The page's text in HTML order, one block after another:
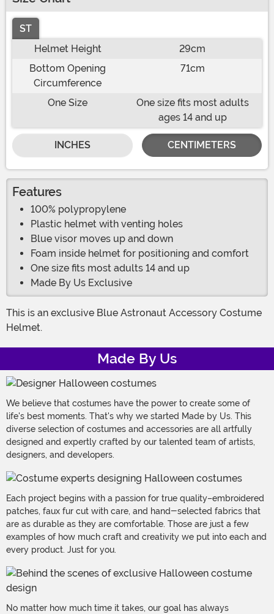
ST
Helmet Height
29cm
Bottom Opening
Circumference
71cm
One Size
One size fits most adults
ages 14 and up
INCHES CENTIMETERS
Features
100% polypropylene
Plastic helmet with venting holes
Blue visor moves up and down
Foam inside helmet for positioning and comfort
One size fits most adults 14 and up
Made By Us Exclusive
This is an exclusive Blue Astronaut Accessory Costume
Helmet.
Made By Us
We believe that costumes have the power to create some of
life's best moments. That's why we started Made by Us. This
diverse selection of costumes and accessories are all artfully
designed and expertly crafted by our talented team of artists,
designers, and developers.
Each project begins with a passion for true quality–embroidered
patches, faux fur cut with care, and hand-selected fabrics that
are as durable as they are comfortable. Those are just a few
examples of how much craft and creativity we put into each and
every product. Just for you.
No matter how much time it takes, our goal has always